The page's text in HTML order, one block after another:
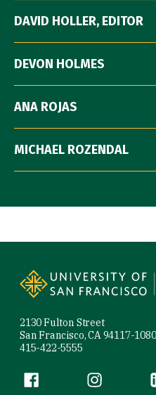
DAVID HOLLER, EDITOR
DEVON HOLMES
ANA ROJAS
MICHAEL ROZENDAL
2130 Fulton Street
San Francisco, CA 94117-1080
415-422-5555
Follow us
Facebook (link isInstagram